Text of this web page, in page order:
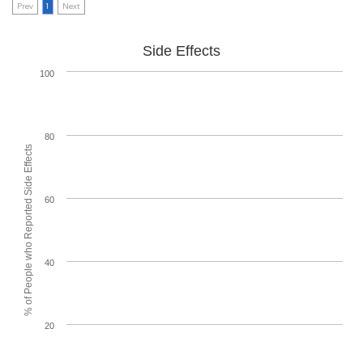
Prev 1 Next
% of People who Reported Side Effects
Side Effects
20
40
60
80
100